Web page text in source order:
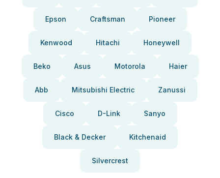
Epson Craftsman Pioneer
Kenwood Hitachi Honeywell
Beko Asus Motorola Haier
Abb Mitsubishi Electric Zanussi
Cisco D-Link Sanyo
Black & Decker Kitchenaid
Silvercrest